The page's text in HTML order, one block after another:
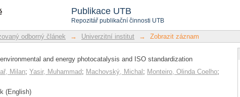
Publikace UTB
Repozitář publikační činnosti UTB
environmental and energy
odborný článek → Univerzitní institut → Zobrazit záznam
and energy photocatalysis and ISO standardization
Milan; Yasir, Muhammad; Machovský, Michal ; Monteiro, Olinda Coelho;
(English)